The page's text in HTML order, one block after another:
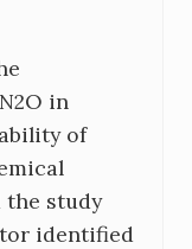
in
of
the study
identified